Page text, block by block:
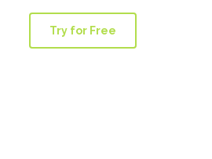
Try for Free